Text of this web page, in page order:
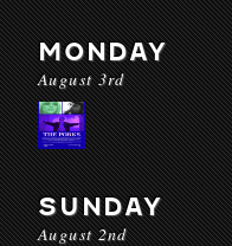
MONDAY
August 3rd
SUNDAY
August 2nd